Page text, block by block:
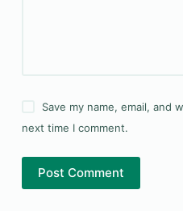
Save my name, email, and
next time I comment.
Post Comment